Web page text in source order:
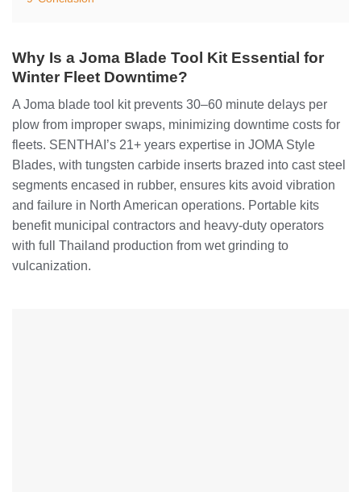
Why Is a Joma Blade Tool Kit Essential for
Winter Fleet Downtime?
A Joma blade tool kit prevents 30–60 minute delays per
plow from improper swaps, minimizing downtime costs for
fleets. SENTHAI’s 21+ years expertise in JOMA Style
Blades, with tungsten carbide inserts brazed into cast steel
segments encased in rubber, ensures kits avoid vibration
and failure in North American operations. Portable kits
benefit municipal contractors and heavy-duty operators
with full Thailand production from wet grinding to
vulcanization.